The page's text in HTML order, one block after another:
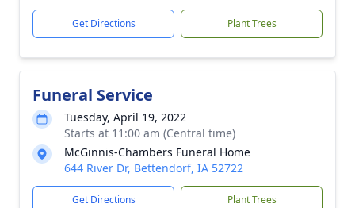
Get Directions Plant Trees
Funeral Service
Tuesday, April 19, 2022
Starts at 11:00 am (Central time)
McGinnis-Chambers Funeral Home
644 River Dr, Bettendorf, IA 52722
Get Directions Plant Trees